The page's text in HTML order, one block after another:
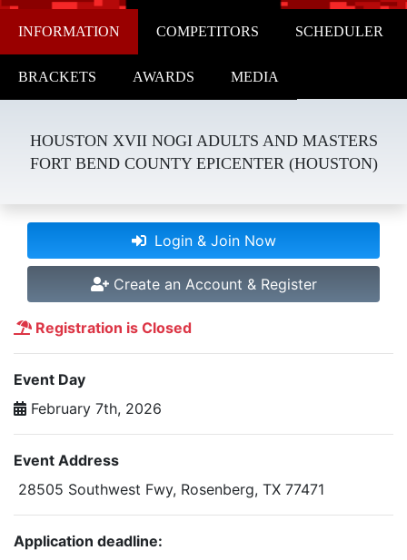
INFORMATION COMPETITORS SCHEDULER
BRACKETS AWARDS MEDIA
HOUSTON XVII NOGI ADULTS AND MASTERS
FORT BEND COUNTY EPICENTER (HOUSTON)
Login & Join Now
Create an Account & Register
Registration is Closed
Event Day
February 7th, 2026
Event Address
28505 Southwest Fwy, Rosenberg, TX 77471
Application deadline: